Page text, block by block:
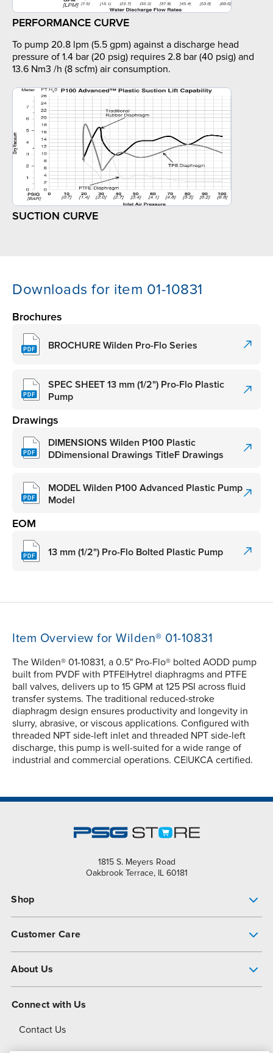
PERFORMANCE CURVE
To pump 20.8 lpm (5.5 gpm) against a discharge head
pressure of 1.4 bar (20 psig) requires 2.8 bar (40 psig) and
13.6 Nm3 /h (8 scfm) air consumption.
SUCTION CURVE
Downloads for item 01-10831
Brochures
BROCHURE Wilden Pro-Flo Series
SPEC SHEET 13 mm (1/2") Pro-Flo Plastic
Pump
Drawings
DIMENSIONS Wilden P100 Plastic
DDimensional Drawings TitleF Drawings
MODEL Wilden P100 Advanced Plastic Pump
Model
EOM
13 mm (1/2") Pro-Flo Bolted Plastic Pump
Item Overview for Wilden® 01-10831
The Wilden® 01-10831, a 0.5" Pro-Flo® bolted AODD pump
built from PVDF with PTFE|Hytrel diaphragms and PTFE
ball valves, delivers up to 15 GPM at 125 PSI across fluid
transfer systems. The traditional reduced-stroke
diaphragm design ensures productivity and longevity in
slurry, abrasive, or viscous applications. Configured with
threaded NPT side-left inlet and threaded NPT side-left
discharge, this pump is well-suited for a wide range of
industrial and commercial operations. CE|UKCA certified.
1815 S. Meyers Road
Oakbrook Terrace, IL 60181
Shop
Customer Care
About Us
About Dover
Connect with Us
Contact Us